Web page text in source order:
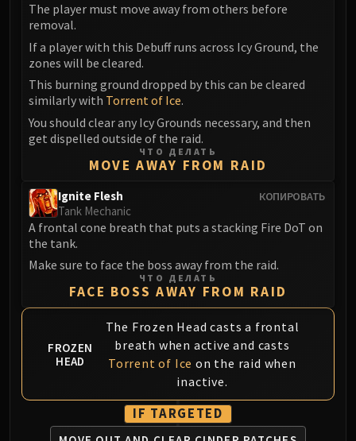
Sinestra
Gnarlroot
Volcoross
Larodar
Nymue
Smolderon
ABERRUS
The Amalgamation Chamber
The Forgotten Experiments
Rashok, the Elder
Zskarn
Magmorax
Echo of Neltharion
Scalecommander Sarkareth
The player must move away from others before
removal.
If a player with this Debuff runs across Icy Ground, the
zones will be cleared.
This burning ground dropped by this can be cleared
similarly with Torrent of Ice.
You should clear any Icy Grounds necessary, and then
get dispelled outside of the raid.
ЧТО ДЕЛАТЬ
MOVE AWAY FROM RAID
КОПИРОВАТЬ
Ignite Flesh
Tank Mechanic
A frontal cone breath that puts a stacking Fire DoT on
the tank.
Make sure to face the boss away from the raid.
ЧТО ДЕЛАТЬ
FACE BOSS AWAY FROM RAID
FROZEN
HEAD
The Frozen Head casts a frontal
breath when active and casts
Torrent of Ice on the raid when
inactive.
IF TARGETED